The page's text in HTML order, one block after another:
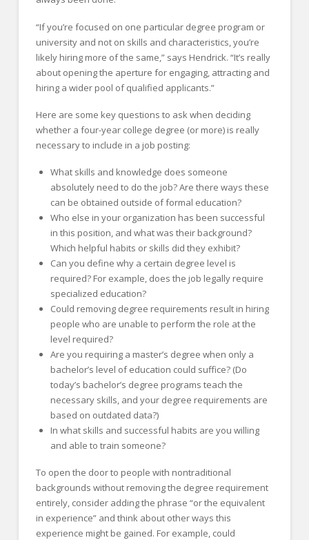
“If you’re focused on one particular degree program or
university and not on skills and characteristics, you’re
likely hiring more of the same,” says Hendrick. “It’s really
about opening the aperture for engaging, attracting and
hiring a wider pool of qualified applicants.”
Here are some key questions to ask when deciding
whether a four-year college degree (or more) is really
necessary to include in a job posting:
What skills and knowledge does someone
absolutely need to do the job? Are there ways these
can be obtained outside of formal education?
Who else in your organization has been successful
in this position, and what was their background?
Which helpful habits or skills did they exhibit?
Can you define why a certain degree level is
required? For example, does the job legally require
specialized education?
Could removing degree requirements result in hiring
people who are unable to perform the role at the
level required?
Are you requiring a master’s degree when only a
bachelor’s level of education could suffice? (Do
today’s bachelor’s degree programs teach the
necessary skills, and your degree requirements are
based on outdated data?)
In what skills and successful habits are you willing
and able to train someone?
To open the door to people with nontraditional
backgrounds without removing the degree requirement
entirely, consider adding the phrase “or the equivalent
in experience” and think about other ways this
experience might be gained. For example, could